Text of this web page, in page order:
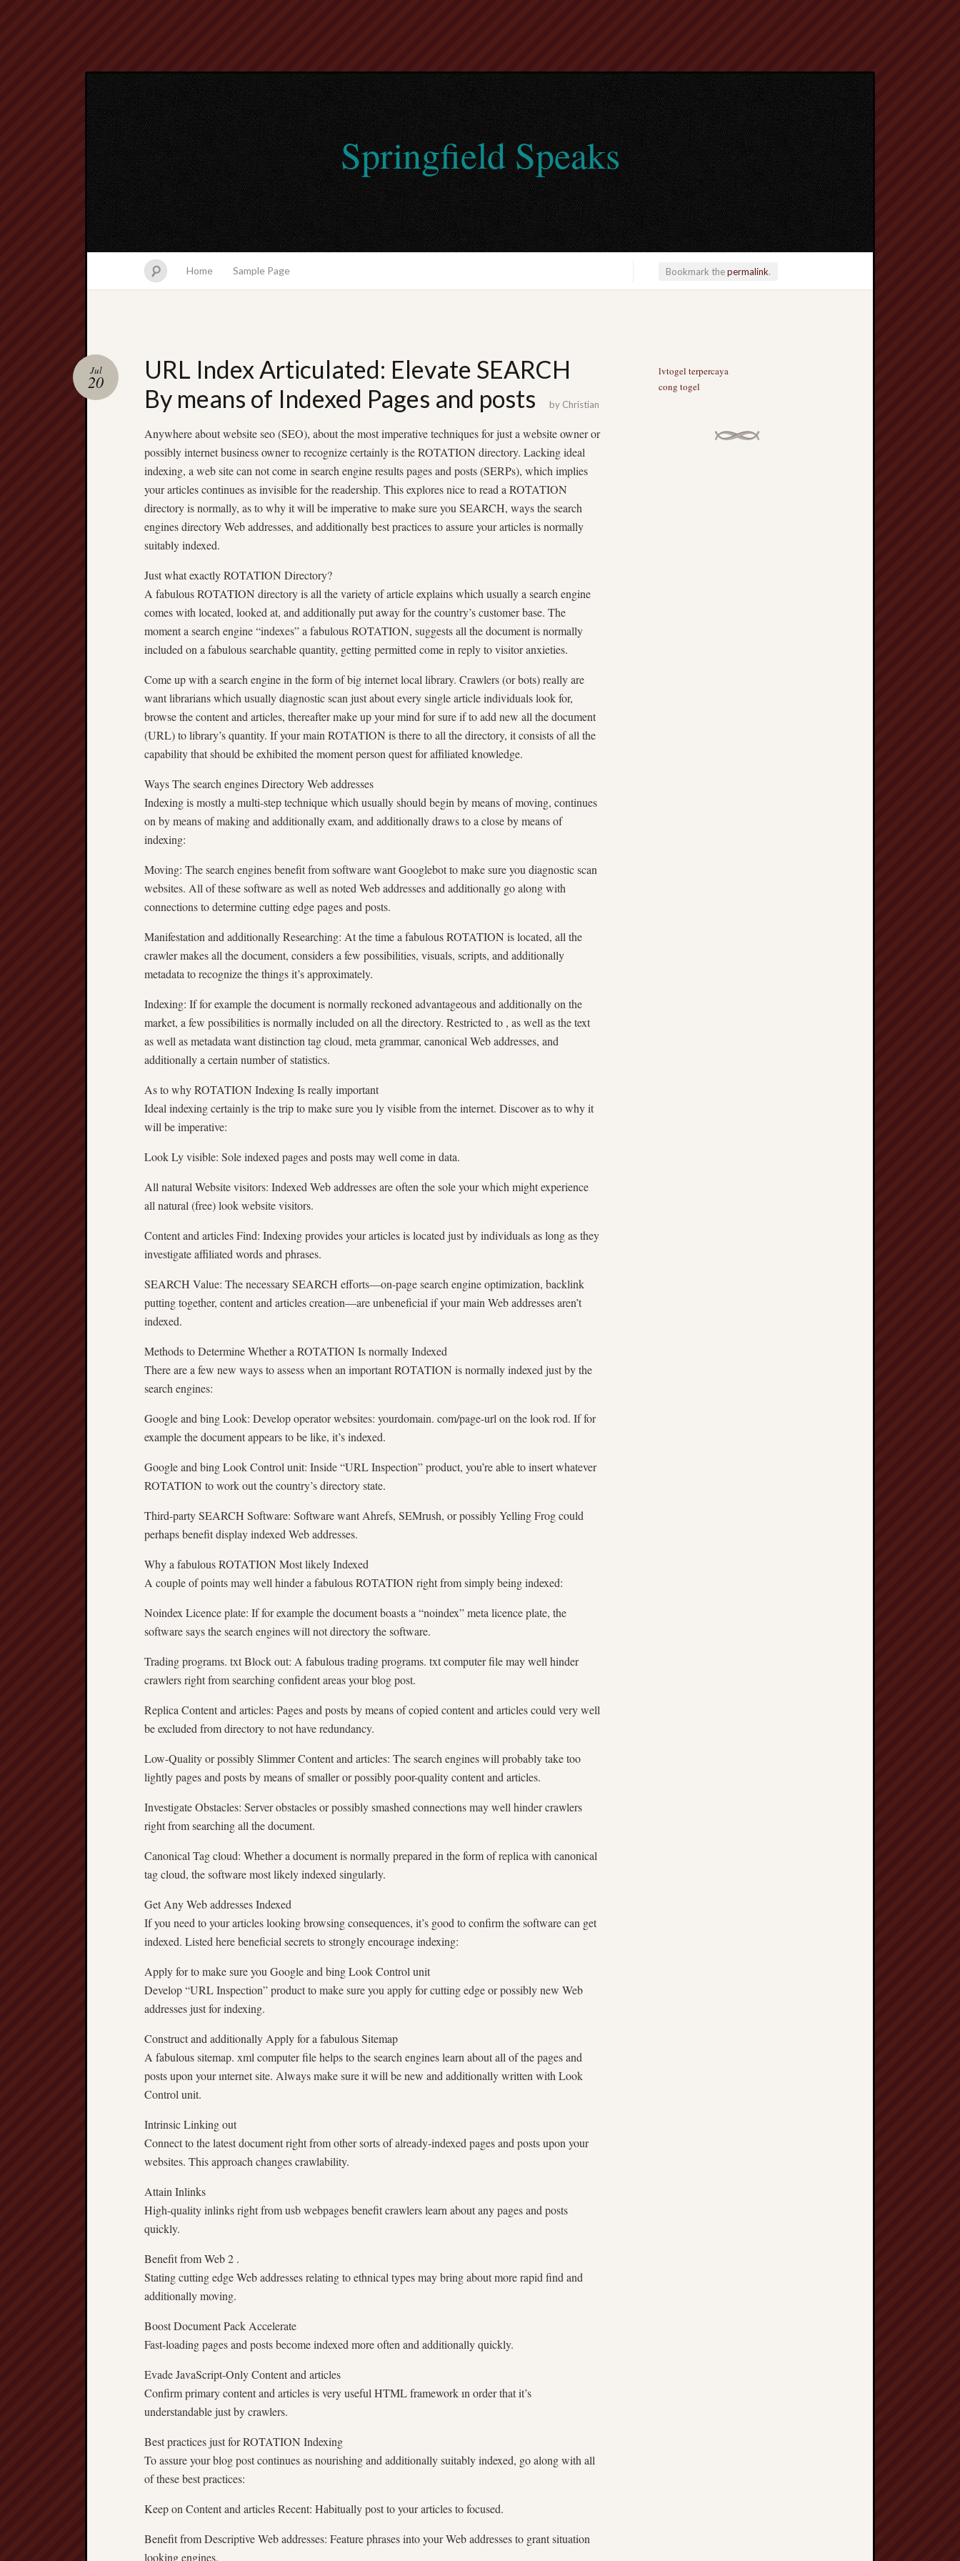
Springfield Speaks
Home Sample Page Bookmark thepermalink.
URL Index Articulated: Elevate SEARCH
By means of Indexed Pages and posts
Jul
20
by Christian
Anywhere about website seo (SEO), about the most imperative techniques for just a website owner or
possibly internet business owner to recognize certainly is the ROTATION directory. Lacking ideal
indexing, a web site can not come in search engine results pages and posts (SERPs), which implies
your articles continues as invisible for the readership. This explores nice to read a ROTATION
directory is normally, as to why it will be imperative to make sure you SEARCH, ways the search
engines directory Web addresses, and additionally best practices to assure your articles is normally
suitably indexed.
Just what exactly ROTATION Directory?
A fabulous ROTATION directory is all the variety of article explains which usually a search engine
comes with located, looked at, and additionally put away for the country’s customer base. The
moment a search engine “indexes” a fabulous ROTATION, suggests all the document is normally
included on a fabulous searchable quantity, getting permitted come in reply to visitor anxieties.
Come up with a search engine in the form of big internet local library. Crawlers (or bots) really are
want librarians which usually diagnostic scan just about every single article individuals look for,
browse the content and articles, thereafter make up your mind for sure if to add new all the document
(URL) to library’s quantity. If your main ROTATION is there to all the directory, it consists of all the
capability that should be exhibited the moment person quest for affiliated knowledge.
Ways The search engines Directory Web addresses
Indexing is mostly a multi-step technique which usually should begin by means of moving, continues
on by means of making and additionally exam, and additionally draws to a close by means of
indexing:
Moving: The search engines benefit from software want Googlebot to make sure you diagnostic scan
websites. All of these software as well as noted Web addresses and additionally go along with
connections to determine cutting edge pages and posts.
Manifestation and additionally Researching: At the time a fabulous ROTATION is located, all the
crawler makes all the document, considers a few possibilities, visuals, scripts, and additionally
metadata to recognize the things it’s approximately.
Indexing: If for example the document is normally reckoned advantageous and additionally on the
market, a few possibilities is normally included on all the directory. Restricted to , as well as the text
as well as metadata want distinction tag cloud, meta grammar, canonical Web addresses, and
additionally a certain number of statistics.
As to why ROTATION Indexing Is really important
Ideal indexing certainly is the trip to make sure you ly visible from the internet. Discover as to why it
will be imperative:
Look Ly visible: Sole indexed pages and posts may well come in data.
All natural Website visitors: Indexed Web addresses are often the sole your which might experience
all natural (free) look website visitors.
Content and articles Find: Indexing provides your articles is located just by individuals as long as they
investigate affiliated words and phrases.
SEARCH Value: The necessary SEARCH efforts—on-page search engine optimization, backlink
putting together, content and articles creation—are unbeneficial if your main Web addresses aren’t
indexed.
Methods to Determine Whether a ROTATION Is normally Indexed
There are a few new ways to assess when an important ROTATION is normally indexed just by the
search engines:
Google and bing Look: Develop operator websites: yourdomain. com/page-url on the look rod. If for
example the document appears to be like, it’s indexed.
Google and bing Look Control unit: Inside “URL Inspection” product, you’re able to insert whatever
ROTATION to work out the country’s directory state.
Third-party SEARCH Software: Software want Ahrefs, SEMrush, or possibly Yelling Frog could
perhaps benefit display indexed Web addresses.
Why a fabulous ROTATION Most likely Indexed
A couple of points may well hinder a fabulous ROTATION right from simply being indexed:
Noindex Licence plate: If for example the document boasts a “noindex” meta licence plate, the
software says the search engines will not directory the software.
Trading programs. txt Block out: A fabulous trading programs. txt computer file may well hinder
crawlers right from searching confident areas your blog post.
Replica Content and articles: Pages and posts by means of copied content and articles could very well
be excluded from directory to not have redundancy.
Low-Quality or possibly Slimmer Content and articles: The search engines will probably take too
lightly pages and posts by means of smaller or possibly poor-quality content and articles.
Investigate Obstacles: Server obstacles or possibly smashed connections may well hinder crawlers
right from searching all the document.
Canonical Tag cloud: Whether a document is normally prepared in the form of replica with canonical
tag cloud, the software most likely indexed singularly.
Get Any Web addresses Indexed
If you need to your articles looking browsing consequences, it’s good to confirm the software can get
indexed. Listed here beneficial secrets to strongly encourage indexing:
Apply for to make sure you Google and bing Look Control unit
Develop “URL Inspection” product to make sure you apply for cutting edge or possibly new Web
addresses just for indexing.
Construct and additionally Apply for a fabulous Sitemap
A fabulous sitemap. xml computer file helps to the search engines learn about all of the pages and
posts upon your ınternet site. Always make sure it will be new and additionally written with Look
Control unit.
Intrinsic Linking out
Connect to the latest document right from other sorts of already-indexed pages and posts upon your
websites. This approach changes crawlability.
Attain Inlinks
High-quality inlinks right from usb webpages benefit crawlers learn about any pages and posts
quickly.
Benefit from Web 2 .
Stating cutting edge Web addresses relating to ethnical types may bring about more rapid find and
additionally moving.
Boost Document Pack Accelerate
Fast-loading pages and posts become indexed more often and additionally quickly.
Evade JavaScript-Only Content and articles
Confirm primary content and articles is very useful HTML framework ın order that it’s
understandable just by crawlers.
Best practices just for ROTATION Indexing
To assure your blog post continues as nourishing and additionally suitably indexed, go along with all
of these best practices:
Keep on Content and articles Recent: Habitually post to your articles to focused.
Benefit from Descriptive Web addresses: Feature phrases into your Web addresses to grant situation
looking engines.
lvtogel terpercaya
cong togel